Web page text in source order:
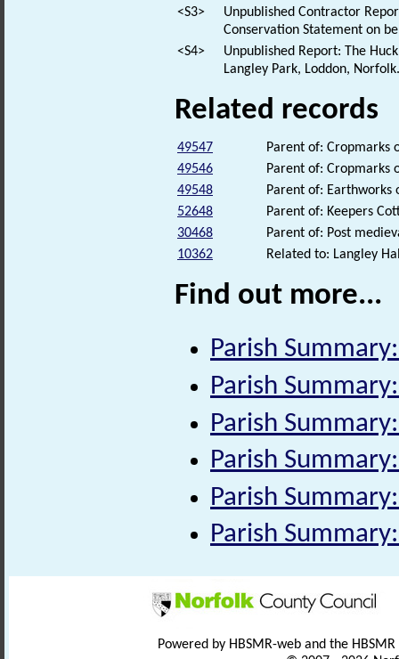
<S3>
Unpublished Contractor
Conservation Statement on
<S4>
Unpublished Report: The
Langley Park, Loddon, Norfolk.
Related records
49547
Parent of: Cropmarks
49546
Parent of: Cropmarks
49548
Parent of:
52648
Parent of: Keepers
30468
Parent of: Post
10362
Related to: Langley
Find out more...
Parish
Parish
Parish
Parish
Parish
Parish
Powered by HBSMR-web and the